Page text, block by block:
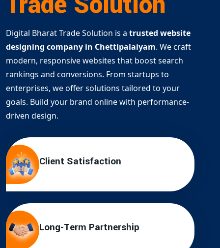
Digital Bharat Trade Solution is a trusted website
designing company in Chettipalaiyam. We craft
modern, responsive websites that boost search
rankings and conversions. From startups to
enterprises, we offer solutions tailored to your
goals. Build your brand online with performance-
driven design.
Client Satisfaction
Long-Term Partnership